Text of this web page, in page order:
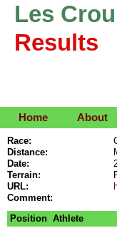
Les
Results
Home About
Race:
Distance:
Date:
Terrain:
URL:
Comment:
Position Athlete